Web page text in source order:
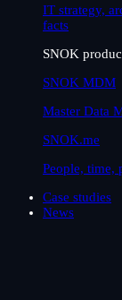
IT strategy,
facts
SNOK
SNOK MDM
Master Data
SNOK.me
People, time,
Case studies
News